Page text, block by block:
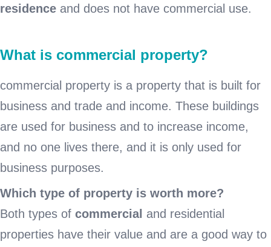
residence and does not have commercial use.
What is commercial property?
commercial property is a property that is built for
business and trade and income. These buildings
are used for business and to increase income,
and no one lives there, and it is only used for
business purposes.
Which type of property is worth more?
Both types of commercial and residential
properties have their value and are a good way to